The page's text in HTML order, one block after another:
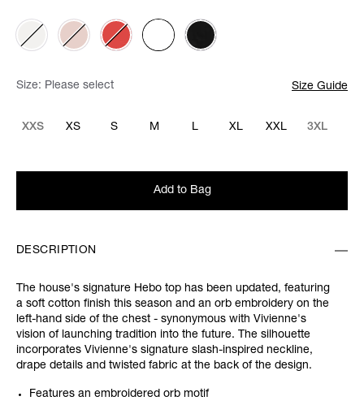
Size: Please select Size Guide
XXS XS S M L XL XXL 3XL
Add to Bag
DESCRIPTION
The house's signature Hebo top has been updated, featuring
a soft cotton finish this season and an orb embroidery on the
left-hand side of the chest - synonymous with Vivienne's
vision of launching tradition into the future. The silhouette
incorporates Vivienne's signature slash-inspired neckline,
drape details and twisted fabric at the back of the design.
Features an embroidered orb motif